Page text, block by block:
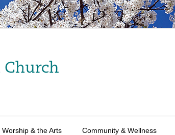
Worship & the Arts Community & Wellness